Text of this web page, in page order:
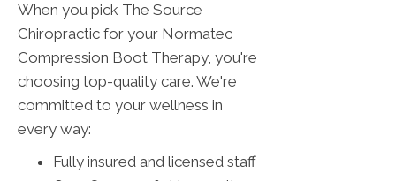
When you pick The Source
Chiropractic for your Normatec
Compression Boot Therapy, you're
choosing top-quality care. We're
committed to your wellness in
every way:
Fully insured and licensed staff